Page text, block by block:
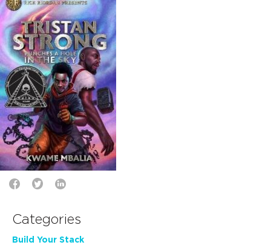
Categories
Build Your Stack